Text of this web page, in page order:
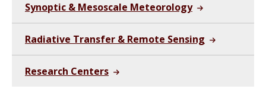
Synoptic & Mesoscale Meteorology
Radiative Transfer & Remote Sensing
Research Centers